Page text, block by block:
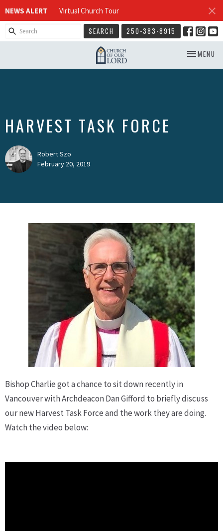
NEWS ALERT Virtual Church Tour
SEARCH 250-383-8915
TOGGLE
MENU
HARVEST TASK FORCE
Robert Szo
February 20, 2019
Bishop Charlie got a chance to sit down recently in
Vancouver with Archdeacon Dan Gifford to briefly discuss
our new Harvest Task Force and the work they are doing.
Watch the video below: